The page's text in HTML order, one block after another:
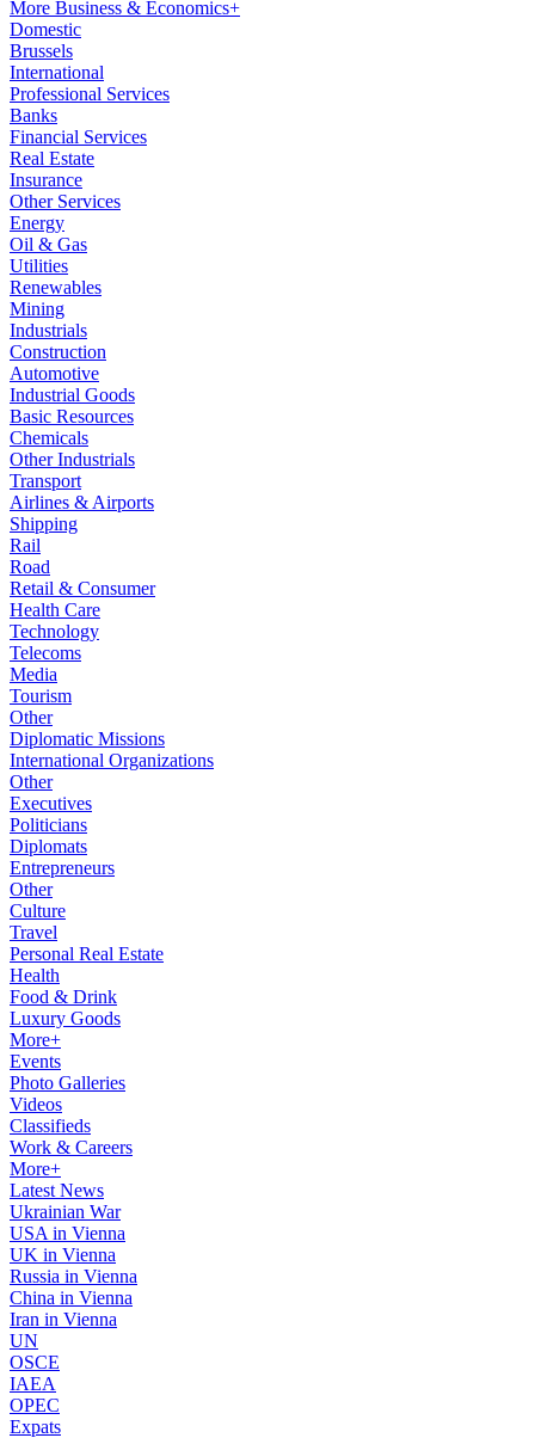
More Business & Economics+
Domestic
Brussels
International
Professional Services
Banks
Financial Services
Real Estate
Insurance
Other Services
Energy
Oil & Gas
Utilities
Renewables
Mining
Industrials
Construction
Automotive
Industrial Goods
Basic Resources
Chemicals
Other Industrials
Transport
Airlines & Airports
Shipping
Rail
Road
Retail & Consumer
Health Care
Technology
Telecoms
Media
Tourism
Other
Diplomatic Missions
International Organizations
Other
Executives
Politicians
Diplomats
Entrepreneurs
Other
Culture
Travel
Personal Real Estate
Health
Food & Drink
Luxury Goods
More+
Events
Photo Galleries
Videos
Classifieds
Work & Careers
More+
Latest News
Ukrainian War
USA in Vienna
UK in Vienna
Russia in Vienna
China in Vienna
Iran in Vienna
UN
OSCE
IAEA
OPEC
Expats